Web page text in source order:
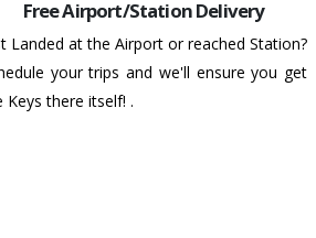
Free Airport/Station Delivery
Landed at the Airport or reached Station?
your trips and we'll ensure you get
Keys there itself! .